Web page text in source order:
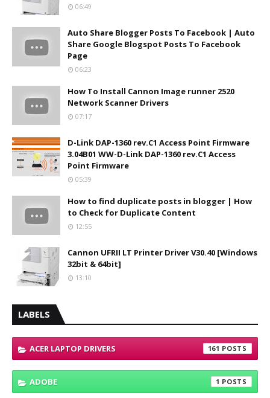
06:49
Auto Share Blogger Posts To Facebook | Auto
Share Google Blogspot Posts To Facebook
Page
06:23
How To Install Cannon Image runner 2520
Network Scanner Drivers
07:17
D-Link DAP-1360 rev.C1 Access Point Firmware
3.04B01 WW-D-Link DAP-1360 rev.C1 Access
Point Firmware
05:39
How to find duplicate posts in blogger | How
to Check for Duplicate Content
12:55
Cannon UFRII LT Printer Driver V30.40 [Windows
32bit & 64bit]
13:10
LABELS
ACER LAPTOP DRIVERS 161
ADOBE 1